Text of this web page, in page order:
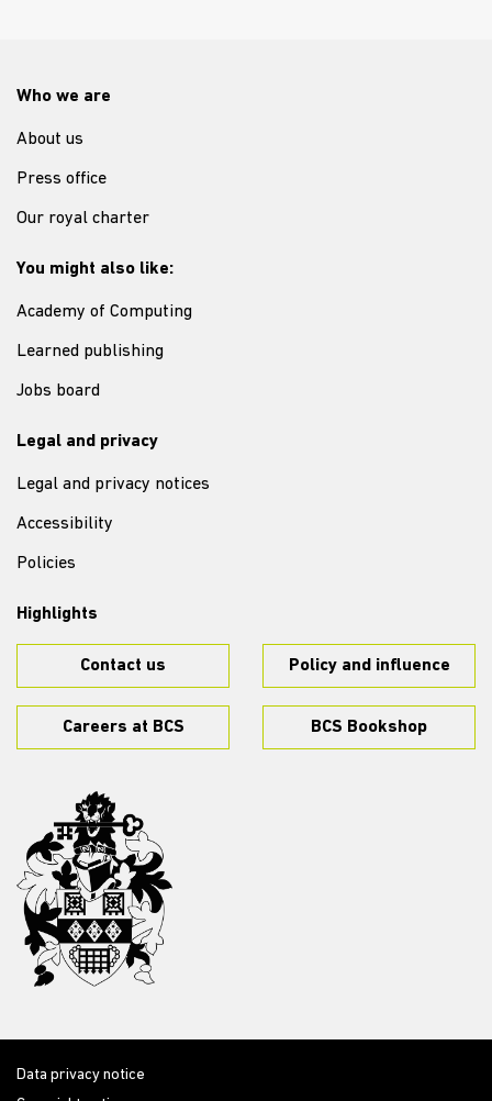
Who we are
About us
Press office
Our royal charter
You might also like:
Academy of Computing
Learned publishing
Jobs board
Legal and privacy
Legal and privacy notices
Accessibility
Policies
Highlights
Contact us Policy and influence
Careers at BCS BCS Bookshop
Data privacy notice